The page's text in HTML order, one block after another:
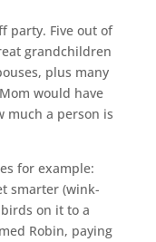
party. Five out of
grandchildren
plus many
would have
much a person is
for example:
smarter (wink-
on it to a
Robin, paying